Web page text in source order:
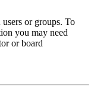
or groups. To
you may need
or board